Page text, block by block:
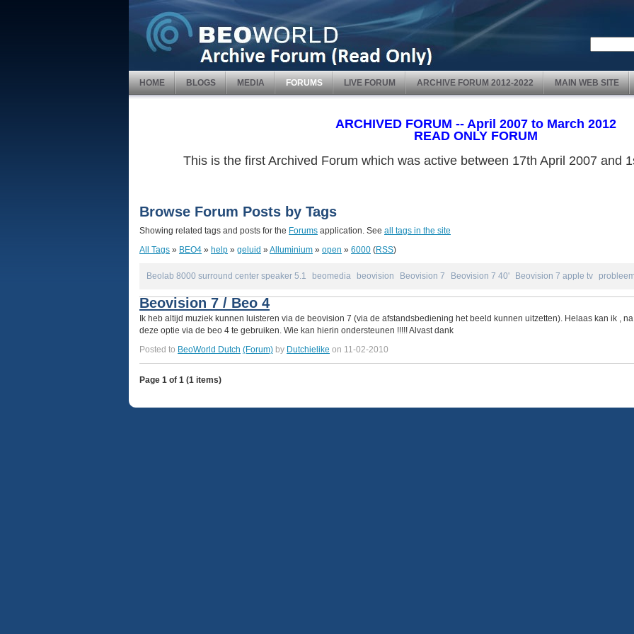
HOME BLOGS MEDIA FORUMS LIVE FORUM ARCHIVE FORUM 2012-2022 MAIN WEB SITE
ARCHIVED FORUM -- April 2007 to March 2012
READ ONLY FORUM
This is the first Archived Forum which was active between 17th April 2007 and
Browse Forum Posts by Tags
Showing related tags and posts for the Forums application. See all tags in the site
All Tags » BEO4 » help » geluid »Alluminium » open » 6000 (RSS)
Beolab 8000 surround center speaker 5.1 beomedia beovision Beovision 7 Beovision 7 40' Beovision 7 apple tv probleem
Beovision 7 / Beo 4
Ik heb altijd muziek kunnen luisteren via de beovision 7 (via de afstandsbediening het beeld kunnen uitzetten). Helaas kan ik ,
deze optie via de beo 4 te gebruiken. Wie kan hierin ondersteunen !!!!! Alvast dank
Posted to BeoWorld Dutch (Forum) by Dutchielike on 11-02-2010
Page 1 of 1 (1 items)